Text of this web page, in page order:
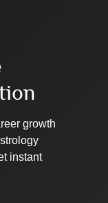
growth
instant